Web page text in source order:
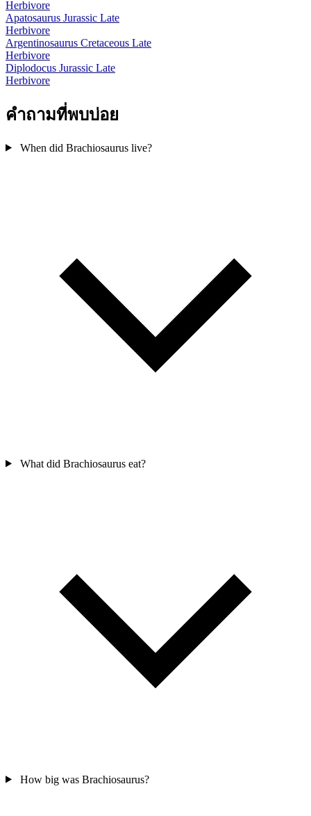
Herbivore
Apatosaurus Jurassic Late
Herbivore
Argentinosaurus Cretaceous Late
Herbivore
Diplodocus Jurassic Late
Herbivore
คำถามที่พบบ่อย
When did Brachiosaurus live?
What did Brachiosaurus eat?
How big was Brachiosaurus?